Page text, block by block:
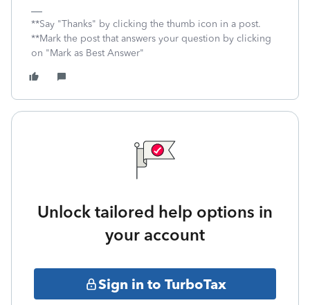
**Say "Thanks" by clicking the thumb icon in a post.
**Mark the post that answers your question by clicking
on "Mark as Best Answer"
Unlock tailored help options in
your account
Sign in to TurboTax